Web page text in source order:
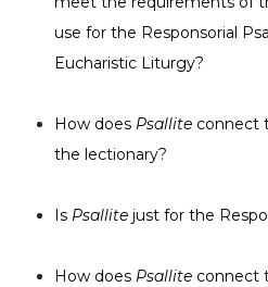
Resources
Worship
Sacramental
Liturgical
use for the Responsorial
Eucharistic Liturgy?
How does Psallite connect
the lectionary?
Is Psallite just for the
How does Psallite connect